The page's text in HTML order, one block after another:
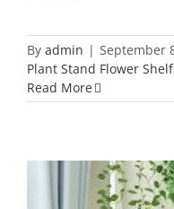
By admin | September
Plant Stand Flower Shelf
Read More